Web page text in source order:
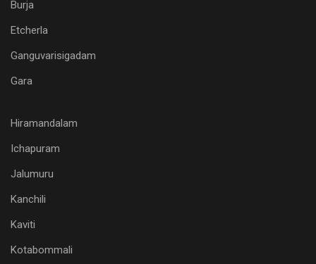
Burja
Etcherla
Ganguvarisigadam
Gara
Hiramandalam
Ichapuram
Jalumuru
Kanchili
Kaviti
Kotabommali